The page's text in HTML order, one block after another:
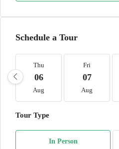
Schedule a Tour
Thu
06
Aug
Fri
07
Aug
Tour Type
In Person